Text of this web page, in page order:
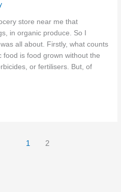
store near me that
in organic produce. So I
all about. Firstly, what counts
is food grown without the
or fertilisers. But, of
1 2